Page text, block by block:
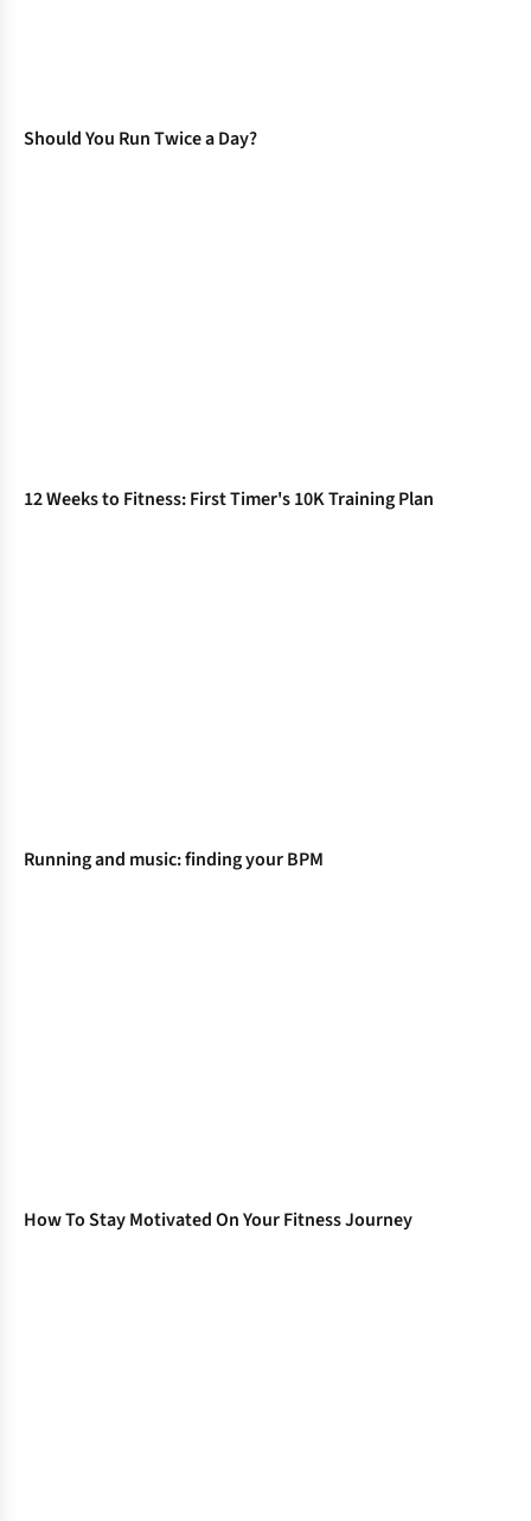
Should You Run Twice a Day?
12 Weeks to Fitness: First Timer's 10K Training Plan
Running and music: finding your BPM
How To Stay Motivated On Your Fitness Journey